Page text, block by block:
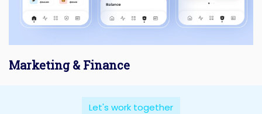
Marketing & Finance
Let's work together